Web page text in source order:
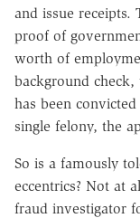
and issue receipts.
proof of
worth of
background
has been
single felony, the
So is a famously
eccentrics? Not at
fraud investigator